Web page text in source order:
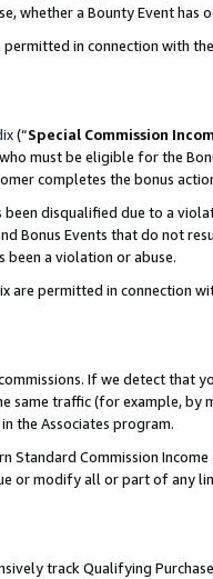
whether a Bounty Event
in connection with
(“Special Commission
must be eligible for the
completes the bonus
been disqualified due to a
Bonus Events that do not
been a violation or abuse.
are permitted in connection
If we detect
same traffic (for example,
the Associates program.
Commission
modify all or part of any
track Qualifying